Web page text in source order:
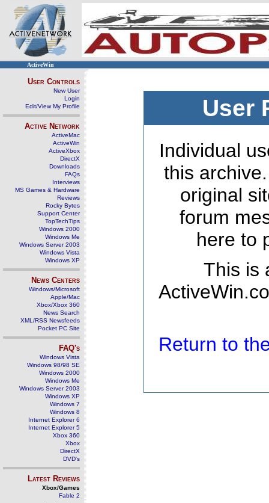
ActiveWin
User Controls
New User
Login
Edit/View My Profile
Active Network
ActiveMac
ActiveWin
ActiveXbox
DirectX
Downloads
FAQs
Interviews
MS Games & Hardware
Reviews
Rocky Bytes
Support Center
TopTechTips
Windows 2000
Windows Me
Windows Server 2003
Windows Vista
Windows XP
News Centers
Windows/Microsoft
Apple/Mac
Xbox/Xbox 360
News Search
XML/RSS Newsfeeds
Pocket PC Site
FAQ's
Windows Vista
Windows 98/98 SE
Windows 2000
Windows Me
Windows Server 2003
Windows XP
Windows 7
Windows 8
Internet Explorer 6
Internet Explorer 5
Xbox 360
Xbox
DirectX
DVD's
Latest Reviews
Xbox/Games
Fable 2
User
Individual
this
original
forum
here to
This is
Return to